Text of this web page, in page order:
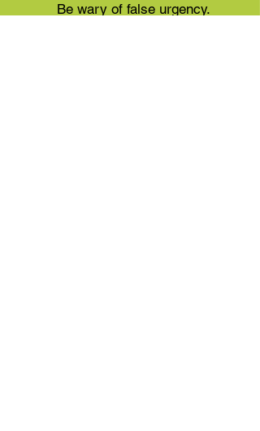
Be wary of false urgency.